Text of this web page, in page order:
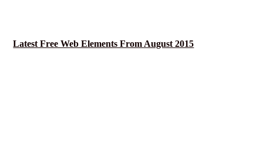
Latest Free Web Elements From August 2015